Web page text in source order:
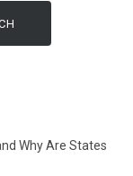
Why Are States